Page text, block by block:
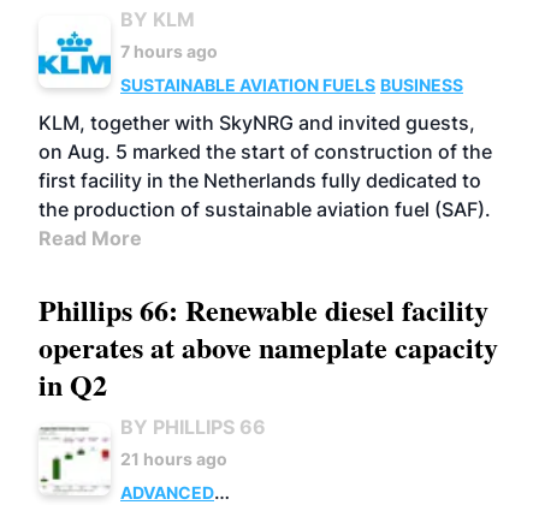
BY KLM
7 hours ago
SUSTAINABLE AVIATION FUELS BUSINESS
KLM, together with SkyNRG and invited guests,
on Aug. 5 marked the start of construction of the
first facility in the Netherlands fully dedicated to
the production of sustainable aviation fuel (SAF).
Read More
Phillips 66: Renewable diesel facility
operates at above nameplate capacity
in Q2
BY PHILLIPS 66
21 hours ago
ADVANCED